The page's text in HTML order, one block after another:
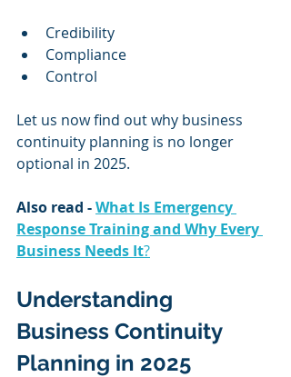
Credibility
Compliance
Control
Let us now find out why business
continuity planning is no longer
optional in 2025.
Also read - What Is Emergency
Response Training and Why Every
Business Needs It?
Understanding
Business Continuity
Planning in 2025